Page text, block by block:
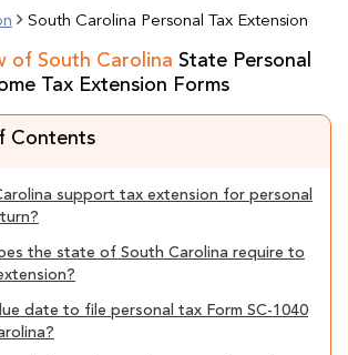
South Carolina Personal Tax Extension
of South Carolina State Personal
Tax Extension Forms
Contents
support tax extension for personal
the state of South Carolina require to
date to file personal tax Form SC-1040